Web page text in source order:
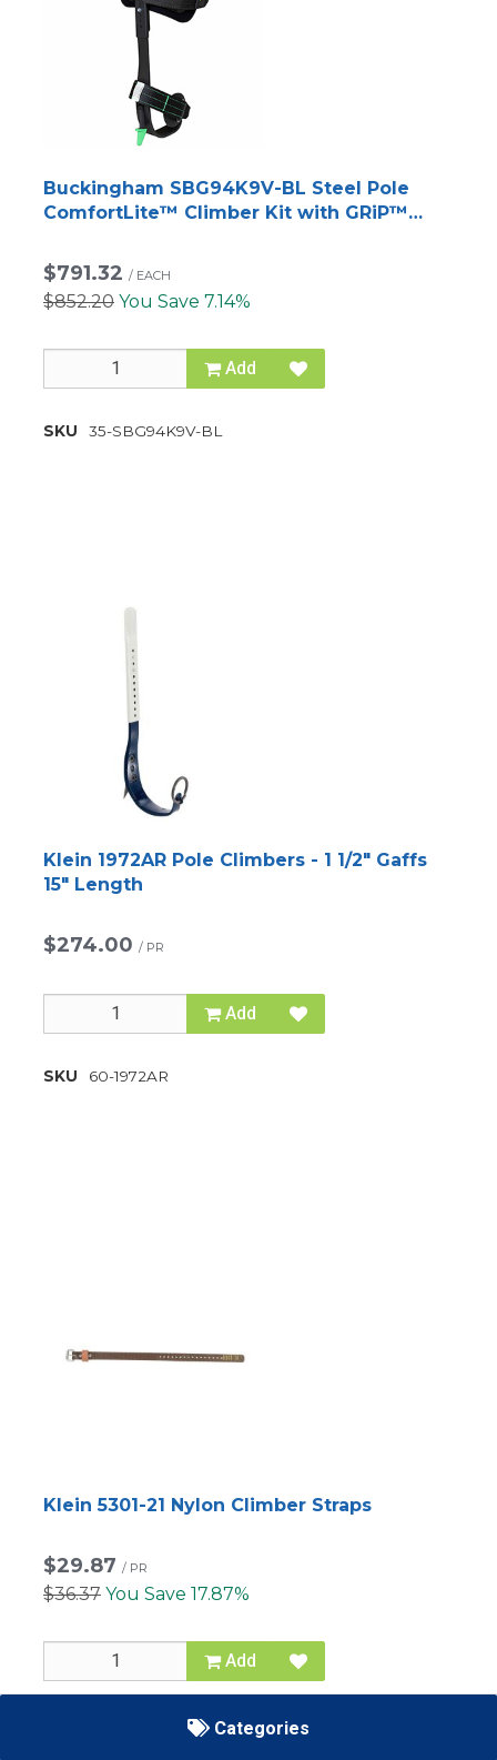
Categories
Buckingham SBG94K9V-BL Steel Pole
ComfortLite™ Climber Kit with GRiP™
$791.32 / EACH
$852.20 You Save 7.14%
Add
SKU 35-SBG94K9V-BL
Klein 1972AR Pole Climbers - 1 1/2" Gaffs
15" Length
$274.00 / PR
Add
SKU 60-1972AR
Klein 5301-21 Nylon Climber Straps
$29.87 / PR
$36.37 You Save 17.87%
Add